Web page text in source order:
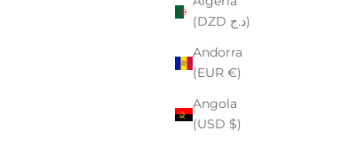
(DZD د.ج)
Andorra
(EUR €)
Angola
(USD $)